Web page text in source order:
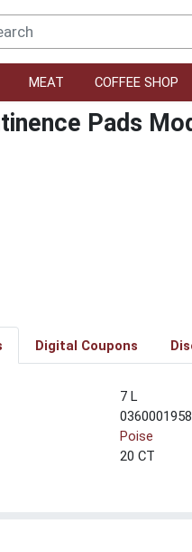
MEAT COFFEE SHOP
Pads
Digital Coupons
7 L
Poise
20 CT